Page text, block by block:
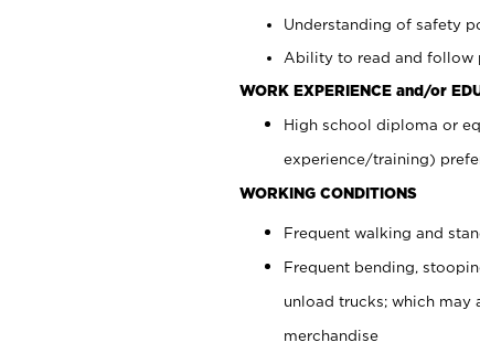
Understanding of safety
Ability to read and follow
WORK EXPERIENCE and/or
High school diploma or
experience/training)
WORKING CONDITIONS
Frequent walking and
Frequent bending,
unload trucks; which
merchandise